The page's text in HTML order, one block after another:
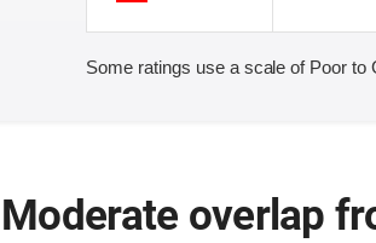
Some ratings use a scale of Poor to
Moderate overlap